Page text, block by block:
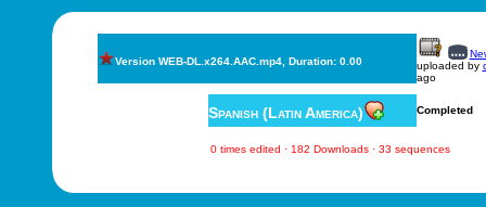
Version WEB-DL.x264.AAC.mp4, Duration: 0.00
uploaded by
ago
Spanish (Latin America) Completed
0 times edited · 182 Downloads · 33 sequences